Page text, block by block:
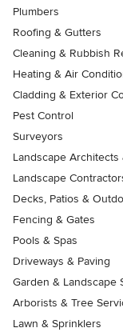
Plumbers
Roofing & Gutters
Cleaning & Rubbish
Heating & Air
Cladding & Exterior
Pest Control
Surveyors
Landscape
Landscape
Decks, Patios &
Fencing & Gates
Pools & Spas
Driveways & Paving
Garden & Landscape
Arborists & Tree
Lawn & Sprinklers